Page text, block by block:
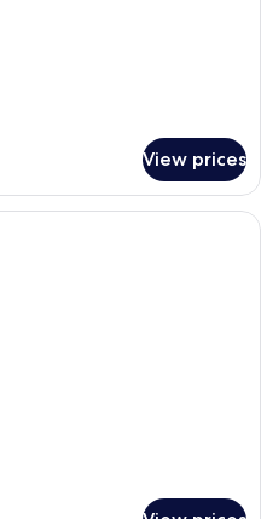
View prices
A modern hotel room with a large